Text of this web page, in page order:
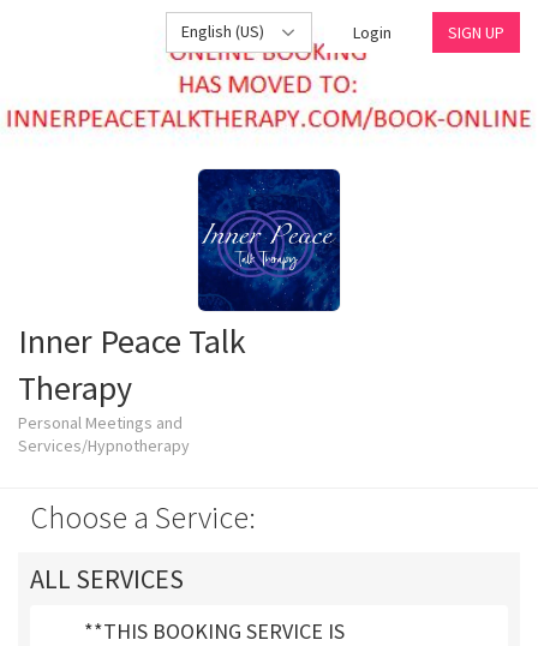
English (US) Login SIGN UP
Inner Peace Talk
Therapy
Personal Meetings and
Services/Hypnotherapy
Choose a Service:
ALL SERVICES
**THIS BOOKING SERVICE IS